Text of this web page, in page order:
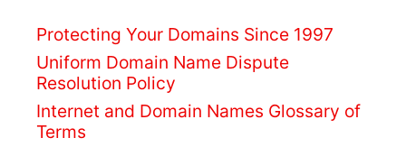
Protecting Your Domains Since 1997
Uniform Domain Name Dispute
Resolution Policy
Internet and Domain Names Glossary of
Terms